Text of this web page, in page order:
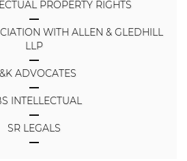
PROPERTY RIGHTS
WITH ALLEN & GLEDHILL
LLP
ADVOCATES
INTELLECTUAL
SR LEGALS